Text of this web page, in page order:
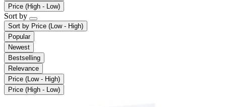
Price (High - Low)
Sort by
Sort by Price (Low - High)
Popular
Newest
Bestselling
Relevance
Price (Low - High)
Price (High - Low)